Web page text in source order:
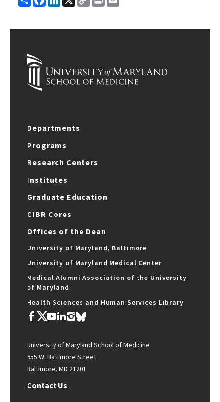
Link
Departments
Programs
Research Centers
Institutes
Graduate Education
CIBR Cores
Offices of the Dean
University of Maryland, Baltimore
University of Maryland Medical Center
Medical Alumni Association of the University
of Maryland
Health Sciences and Human Services Library
University of Maryland School of Medicine
655 W. Baltimore Street
Baltimore, MD 21201
Contact Us